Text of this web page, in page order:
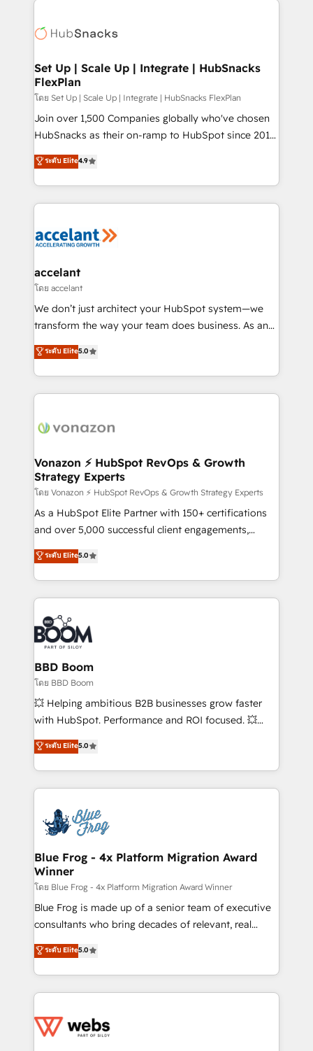
HubSpot COS Performance Award 🏆2014 HubSpot
COS Design Award 🏆2013 HubSpot Marketplace
Partner 📆Founded in 1997
HubSpot development: websites, custom modules,
marketing, advertising, campaigns, content and
design We connect people, data and technology to
improve customer experiences. With our bright
people, exciting ideas and can-do mentality, we
ensure revenue growth on a daily basis. So tell us
team of 100+ experts is ready for you! Driving digital
growth | www.brightdigital.com
Set Up | Scale Up | Integrate | HubSnacks
FlexPlan
โดย Set Up | Scale Up | Integrate | HubSnacks FlexPlan
Join over 1,500 Companies globally who've chosen
HubSnacks as their on-ramp to HubSpot since 2014
Simple pay-as-you-go plans that accelerate value...
1️⃣ Set Up | Onboarding New or Check-fixing existing
HubSpot portals 2️⃣ Scale Up | 100% HubSpot Task
Execution... Global 24/7 ... All Experts 3️⃣ Integrate |
Slash months from your API Integration project... ⬅️
Integration templates that put HubSpot in the center
of your tech stack, syncing... 🛍️ Shopify or
WooCommerce 💲 Stripe or Paypal 💰 Sage or
Netsuite 🤖 Google or Microsoft ✍️ DocuSign or
the rare Advanced "Custom Integrations"
Accreditation, securely sync data across... 🔄 any
new HubSpot portal with Advanced Website and
CRM Migrations using our in-house "HubScrub" Tool.
ระดับ Elite4.9
accelant
โดย accelant
We don’t just architect your HubSpot system—we
transform the way your team does business. As an
Elite HubSpot Solutions Partner, we specialize in
creating tailored, end-to-end CRM solutions that
accelerate growth, improve operational efficiency,
and ensure faster time to value on HubSpot. What
day one, our team takes the time to deeply
strategies that deliver impactful results. Our mission
is to empower you to unlock HubSpot’s full potential
—faster. Through expert training, unmatched
responsiveness, and ongoing support, we equip
your team to adopt new systems with confidence
customer engagement.
ระดับ Elite5.0
Vonazon ⚡ HubSpot RevOps & Growth
Strategy Experts
โดย Vonazon ⚡ HubSpot RevOps & Growth Strategy Experts
As a HubSpot Elite Partner with 150+ certifications
and over 5,000 successful client engagements,
Vonazon turns marketing complexity into
measurable, scalable growth. From onboarding to
enterprise-grade campaigns, our in-house team
builds scalable strategies that drive long-term
revenue. ⚙️ HubSpot Integration & Optimization •
Seamless CRM, CMS, and automation setup •
Complex platform migrations and data cleanups •
Custom APIs and third-party integrations 📈 End-to-
End Revenue Acceleration • Lifecycle marketing and
pipeline growth programs • Sales enablement tools
and CRM optimization • Retention strategies with
Execution • 750+ onboardings and 2,000+
implementations • Deep expertise across marketing,
ระดับ Elite5.0
BBD Boom
โดย BBD Boom
💥 Helping ambitious B2B businesses grow faster
with HubSpot. Performance and ROI focused. 💥
BBD Boom is the HubSpot partner that can help you
to HubSpot Better. We work with your teams to
solve all your HubSpot challenges and improve user
adoption, sales process and marketing results.
the first time 🔧 Designing and optimising your
HubSpot set-up for better results 🌐 Website design
and build using HubSpot 🔌 Integrating HubSpot
with other systems 🎓 Training your teams to be
HubSpot pros 📊 Lead generation services using
HubSpot Why us? - SIX HubSpot Accreditations -
awarded by HubSpot after a rigorous process for
Migration, Custom Integration & Platform
Enablement -Onboarded over 500 businesses to
get more from your investment in HubSpot.
www.bbdboom.com
ระดับ Elite5.0
Blue Frog - 4x Platform Migration Award
Winner
โดย Blue Frog - 4x Platform Migration Award Winner
Blue Frog is made up of a senior team of executive
consultants who bring decades of relevant, real
world experience to our client engagements. "Blue
Frog is a top, trusted partner in HubSpot's
ecosystem for a reason. Their team brings over a
decade of experience to the table, along with deep
for driving growth. They are committed to helping
ระดับ Elite5.0